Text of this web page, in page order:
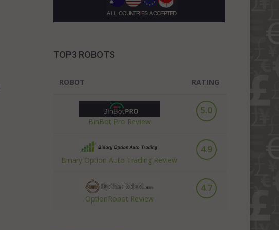
TOP3 ROBOTS
ROBOT RATING
BinBot Pro Review
5.0
Binary Option Auto Trading Review
4.9
OptionRobot Review
4.7